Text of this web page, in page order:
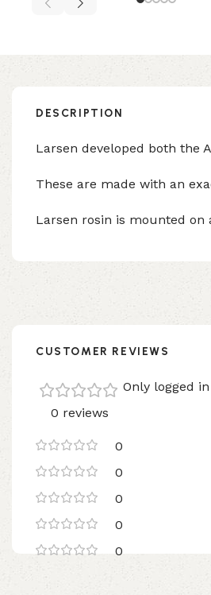
DESCRIPTION
Larsen developed both the
These are made with an
Larsen rosin is mounted
CUSTOMER REVIEWS
0 reviews
0
0
0
0
0
Only logged